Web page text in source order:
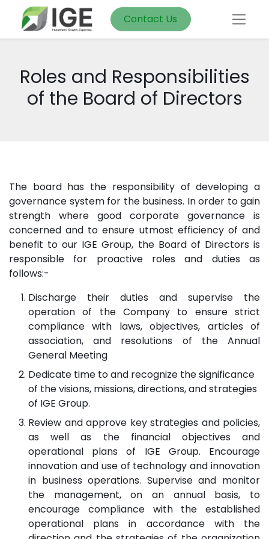
Contact Us
Roles and Responsibilities
of the Board of Directors
The board has the responsibility of developing a
governance system for the business. In order to gain
strength where good corporate governance is
concerned and to ensure utmost efficiency of and
benefit to our IGE Group, the Board of Directors is
responsible for proactive roles and duties as
follows:-
Discharge their duties and supervise the
operation of the Company to ensure strict
compliance with laws, objectives, articles of
association, and resolutions of the Annual
General Meeting
Dedicate time to and recognize the significance
of the visions, missions, directions, and strategies
of IGE Group.
Review and approve key strategies and policies,
as well as the financial objectives and
operational plans of IGE Group. Encourage
innovation and use of technology and innovation
in business operations. Supervise and monitor
the management, on an annual basis, to
encourage compliance with the established
operational plans in accordance with the